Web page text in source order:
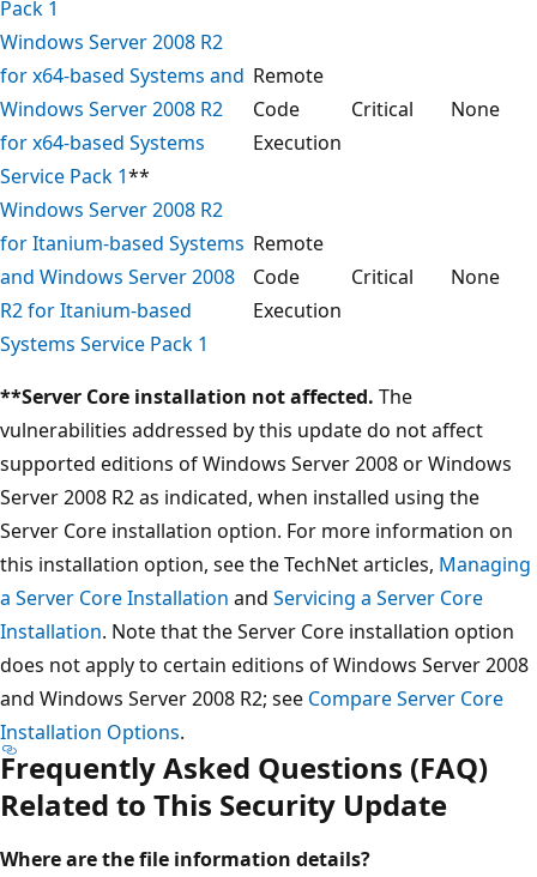
Pack 1
Windows Server 2008 R2
for x64-based Systems and
Windows Server 2008 R2
for x64-based Systems
Service Pack 1**
Remote
Code
Execution
Critical None
Windows Server 2008 R2
for Itanium-based Systems
and Windows Server 2008
R2 for Itanium-based
Systems Service Pack 1
Remote
Code
Execution
Critical None
**Server Core installation not affected. The
vulnerabilities addressed by this update do not affect
supported editions of Windows Server 2008 or Windows
Server 2008 R2 as indicated, when installed using the
Server Core installation option. For more information on
this installation option, see the TechNet articles, Managing
a Server Core Installation and Servicing a Server Core
Installation. Note that the Server Core installation option
does not apply to certain editions of Windows Server 2008
and Windows Server 2008 R2; see Compare Server Core
Installation Options.
Frequently Asked Questions (FAQ)
Related to This Security Update
Where are the file information details?